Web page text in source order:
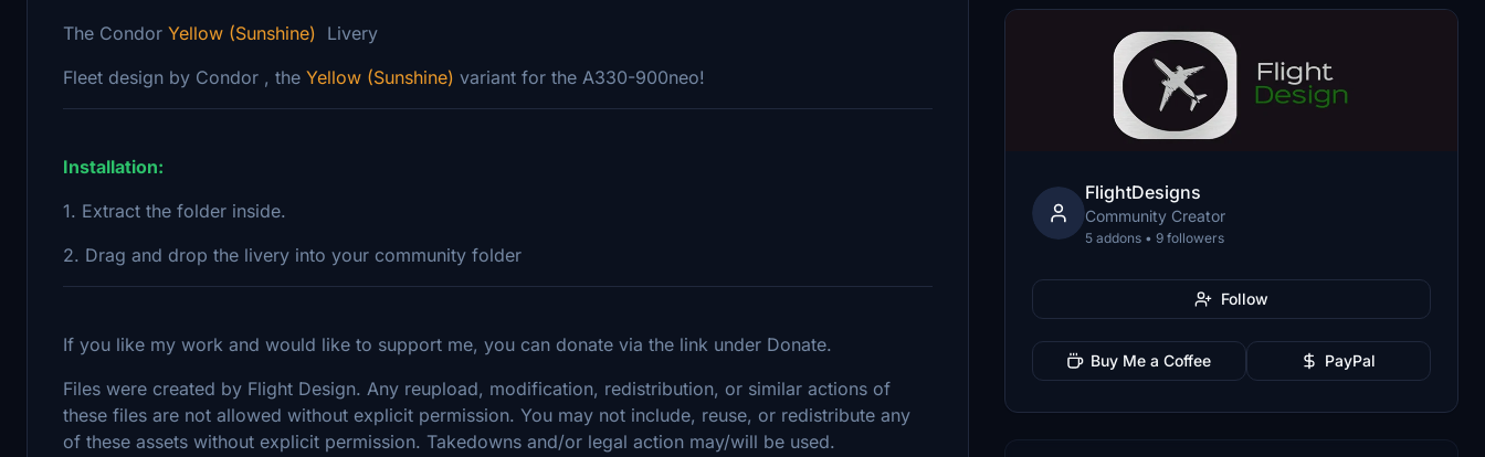
The Condor Yellow (Sunshine) Livery
Fleet design by Condor , the Yellow (Sunshine) variant for the A330-900neo!
Installation:
1. Extract the folder inside.
2. Drag and drop the livery into your community folder
If you like my work and would like to support me, you can donate via the link under Donate.
Files were created by Flight Design. Any reupload, modification, redistribution, or similar actions of
these files are not allowed without explicit permission. You may not include, reuse, or redistribute any
of these assets without explicit permission. Takedowns and/or legal action may/will be used.
FlightDesigns
Community Creator
5 addons • 9 followers
Follow
Buy Me a Coffee PayPal